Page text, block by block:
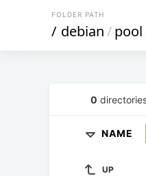
FOLDER PATH
/ debian/pool
0
NAME
UP